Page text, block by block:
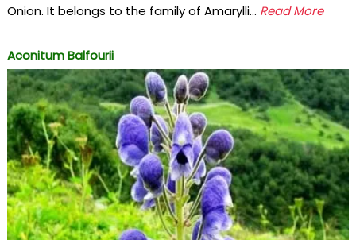
Onion. It belongs to the family of Amarylli... Read More
Aconitum Balfourii